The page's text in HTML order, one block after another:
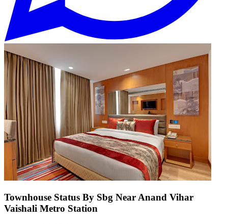
Townhouse Status By Sbg Near Anand Vihar
Vaishali Metro Station